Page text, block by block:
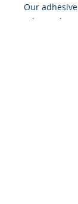
Our
release